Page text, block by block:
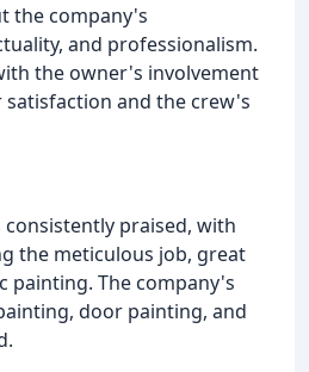
the company's
and professionalism.
the owner's involvement
and the crew's
praised, with
the meticulous job, great
painting. The company's
door painting, and